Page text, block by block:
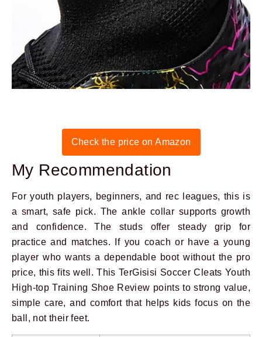
Check the price on Amazon
My Recommendation
For youth players, beginners, and rec leagues, this is
a smart, safe pick. The ankle collar supports growth
and confidence. The studs offer steady grip for
practice and matches. If you coach or have a young
player who wants a dependable boot without the pro
price, this fits well. This TerGisisi Soccer Cleats Youth
High-top Training Shoe Review points to strong value,
simple care, and comfort that helps kids focus on the
ball, not their feet.